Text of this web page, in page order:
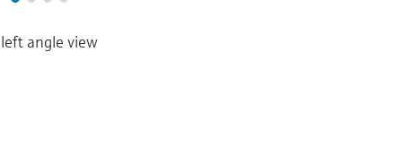
angle view